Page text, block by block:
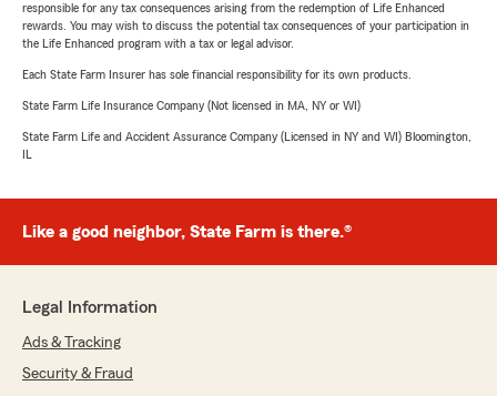
responsible for any tax consequences arising from the redemption of Life Enhanced
rewards. You may wish to discuss the potential tax consequences of your participation in
the Life Enhanced program with a tax or legal advisor.
Each State Farm Insurer has sole financial responsibility for its own products.
State Farm Life Insurance Company (Not licensed in MA, NY or WI)
State Farm Life and Accident Assurance Company (Licensed in NY and WI) Bloomington,
IL
Like a good neighbor, State Farm is there.®
Legal Information
Ads & Tracking
Security & Fraud